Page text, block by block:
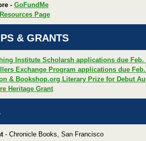
- GoFundMe
Page
& GRANTS
Institute Scholarsh applications due Feb.
Exchange Program applications due
& Bookshop.org Literary Prize for Debut
Heritage Grant
- Chronicle Books, San Francisco